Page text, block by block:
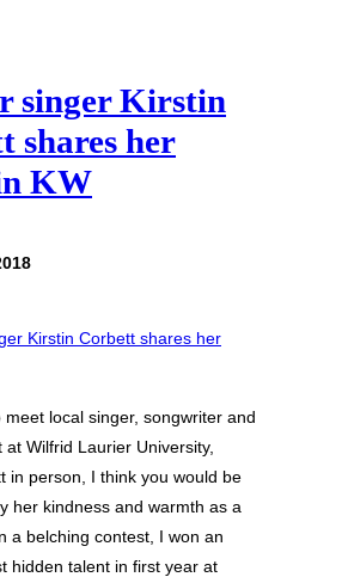
singer Kirstin
shares her
KW
meet local singer, songwriter and
at Wilfrid Laurier University,
in person, I think you would be
her kindness and warmth as a
a belching contest, I won an
hidden talent in first year at